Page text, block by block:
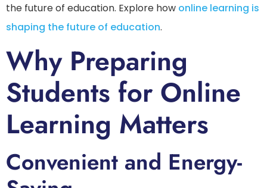
the future of education. Explore how online learning is
shaping the future of education.
Why Preparing
Students for Online
Learning Matters
Convenient and Energy-